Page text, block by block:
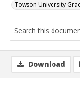
Towson University
Download